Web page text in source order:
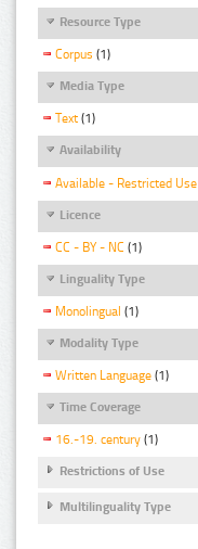
Resource Type
Corpus (1)
Media Type
Text (1)
Availability
Available - Restricted Use
Licence
CC - BY - NC (1)
Linguality Type
Monolingual (1)
Modality Type
Written Language (1)
Time Coverage
16.-19. century (1)
Restrictions of Use
Multilinguality Type